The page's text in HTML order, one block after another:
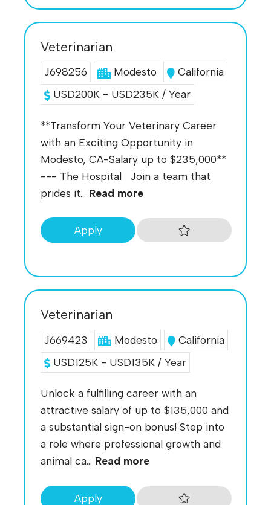
Veterinarian
J698256 Modesto
California
USD200K - USD235K / Year
**Transform Your Veterinary Career
with an Exciting Opportunity in
Modesto, CA-Salary up to $235,000**
--- The Hospital Join a team that
prides it... Read more
Apply
Veterinarian
J669423 Modesto
California
USD125K - USD135K / Year
Unlock a fulfilling career with an
attractive salary of up to $135,000 and
a substantial sign-on bonus! Step into
a role where professional growth and
animal ca... Read more
Apply